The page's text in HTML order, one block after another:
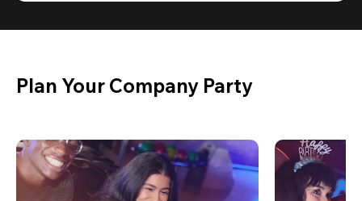
Plan Your Company Party